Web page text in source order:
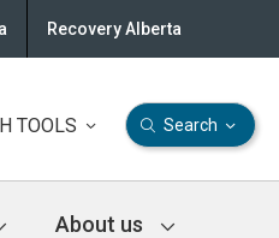
Recovery Alberta
TOOLS Search
About us